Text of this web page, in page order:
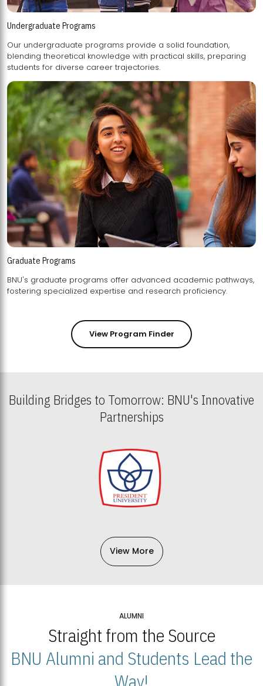
Undergraduate Programs
Our undergraduate programs provide a solid foundation,
blending theoretical knowledge with practical skills, preparing
students for diverse career trajectories.
Graduate Programs
BNU's graduate programs offer advanced academic pathways,
fostering specialized expertise and research proficiency.
View Program Finder
Building Bridges to Tomorrow: BNU's Innovative
Partnerships
View More
ALUMNI
Straight from the Source
BNU Alumni and Students Lead the
Way!